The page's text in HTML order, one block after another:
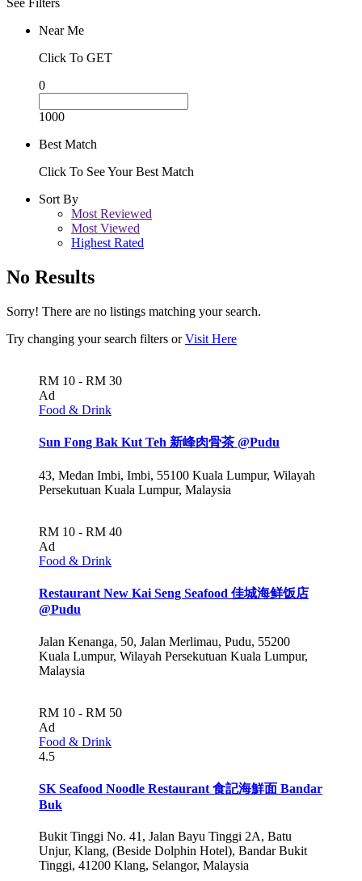
Near Me
Click To GET
0
1000
Best Match
Click To See Your Best Match
Sort By
Most Reviewed
Most Viewed
Highest Rated
No Results
Sorry! There are no listings matching your search.
Try changing your search filters orVisit Here
RM 10 - RM 30
Ad
Food & Drink
Sun Fong Bak Kut Teh 新峰肉骨茶 @Pudu
43, Medan Imbi, Imbi, 55100 Kuala Lumpur, Wilayah
Persekutuan Kuala Lumpur, Malaysia
RM 10 - RM 40
Ad
Food & Drink
Restaurant New Kai Seng Seafood 佳城海鲜饭店
@Pudu
Jalan Kenanga, 50, Jalan Merlimau, Pudu, 55200
Kuala Lumpur, Wilayah Persekutuan Kuala Lumpur,
Malaysia
RM 10 - RM 50
Ad
Food & Drink
4.5
SK Seafood Noodle Restaurant 食記海鮮面 Bandar
Buk
Bukit Tinggi No. 41, Jalan Bayu Tinggi 2A, Batu
Unjur, Klang, (Beside Dolphin Hotel), Bandar Bukit
Tinggi, 41200 Klang, Selangor, Malaysia